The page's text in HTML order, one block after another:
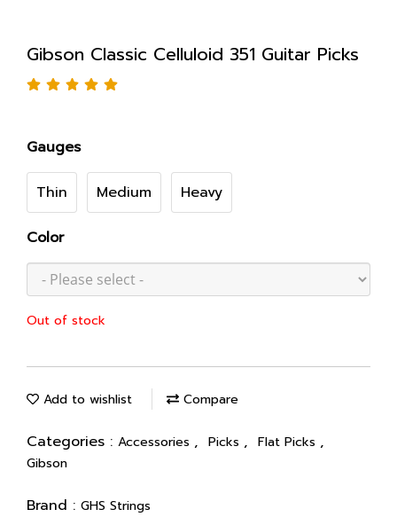
Gibson Classic Celluloid 351 Guitar Picks
Gauges
Thin Medium Heavy
Color
Out of stock
Add to wishlist Compare
Categories : Accessories , Picks , Flat Picks ,
Gibson
Brand : GHS Strings